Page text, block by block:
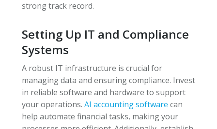
strong track record.
Setting Up IT and Compliance
Systems
A robust IT infrastructure is crucial for
managing data and ensuring compliance. Invest
in reliable software and hardware to support
your operations. AI accounting software can
help automate financial tasks, making your